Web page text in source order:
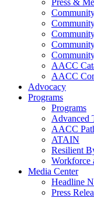
Press &
AACC
AACC
Advocacy
Programs
Programs
Advanced
AACC
ATAIN
Resilient
Workforce
Media Center
Headline
Press